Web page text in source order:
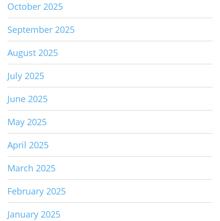
October 2025
September 2025
August 2025
July 2025
June 2025
May 2025
April 2025
March 2025
February 2025
January 2025